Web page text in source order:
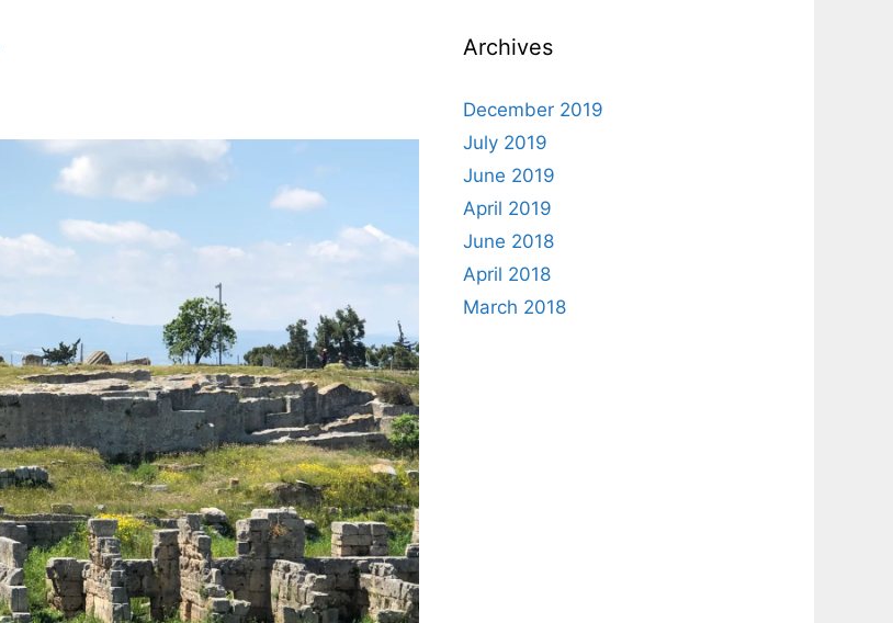
Archives
December 2019
July 2019
June 2019
April 2019
June 2018
April 2018
March 2018